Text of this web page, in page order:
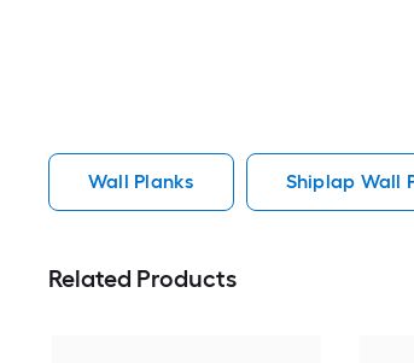
Wall Planks Shiplap Wall
Related Products